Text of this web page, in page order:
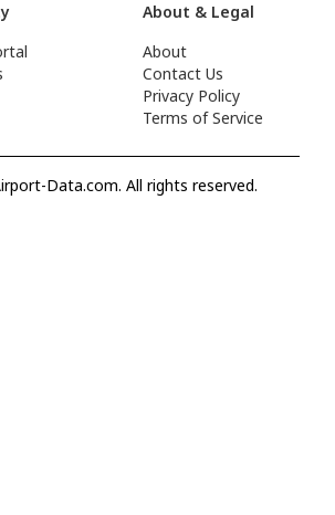
About & Legal
About
Contact Us
Privacy Policy
Terms of Service
Data.com. All rights reserved.